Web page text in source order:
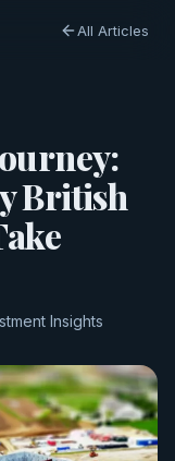
All Articles
British
Insights